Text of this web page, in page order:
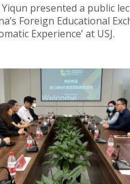
presented a public
Foreign Educational
Experience’ at USJ.